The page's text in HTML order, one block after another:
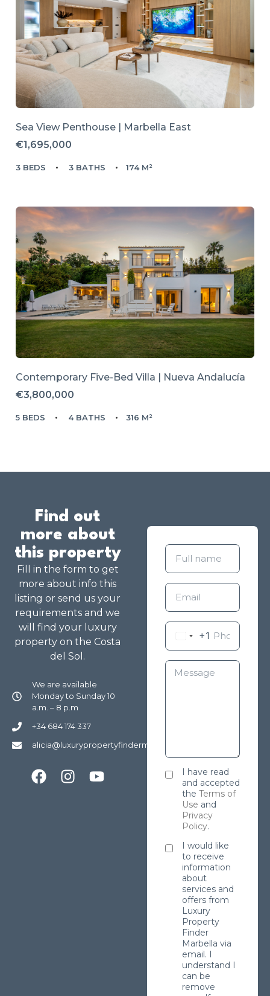
Sea View Penthouse | Marbella East
€1,695,000
3 BEDS 3 BATHS 174 M²
Contemporary Five-Bed Villa | Nueva Andalucía
€3,800,000
5 BEDS 4 BATHS 316 M²
Find out
more about
this property
Fill in the form to get
more about info this
listing or send us your
requirements and we
will find your luxury
property on the Costa
del Sol.
We are available
Monday to Sunday 10
a.m. – 8 p.m
+34 684 174 337
alicia@luxurypropertyfindermarbella.com
+1
I have read
and accepted
the Terms of
Use and
Privacy
Policy.
I would like
to receive
information
about
services and
offers from
Luxury
Property
Finder
Marbella via
email. I
understand I
can be
remove